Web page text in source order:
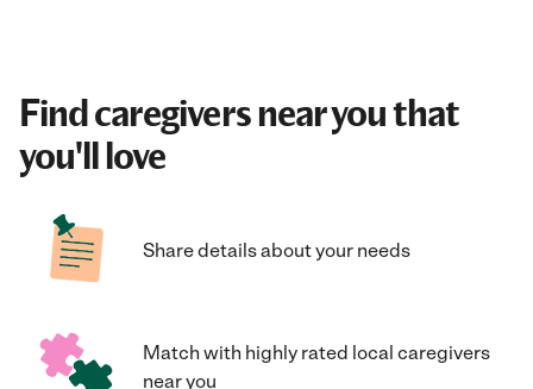
Find caregivers near you that
you'll love
Share details about your needs
Match with highly rated local caregivers
near you